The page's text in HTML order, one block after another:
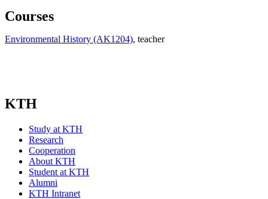
Courses
Environmental History (AK1204), teacher
KTH
Study at KTH
Research
Cooperation
About KTH
Student at KTH
Alumni
KTH Intranet